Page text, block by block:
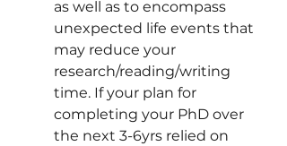
as well as to encompass
unexpected life events that
may reduce your
research/reading/writing
time. If your plan for
completing your PhD over
the next 3-6yrs relied on